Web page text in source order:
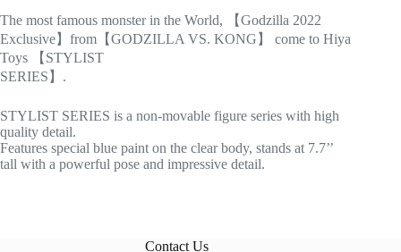
The most famous monster in the World, 【Godzilla 2022
Exclusive】from【GODZILLA VS. KONG】 come to Hiya
Toys 【STYLIST
SERIES】.
STYLIST SERIES is a non-movable figure series with high
quality detail.
Features special blue paint on the clear body, stands at 7.7’’
tall with a powerful pose and impressive detail.
Contact Us